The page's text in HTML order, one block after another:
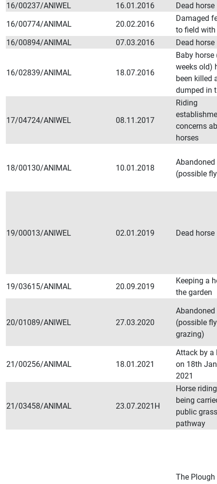
16/00237/ANIWEL 16.01.2016
Dead
16/00774/ANIMAL
20.02.2016
Damaged
to field with
16/00894/ANIMAL
07.03.2016 Dead horse
16/02839/ANIMAL 18.07.2016
Baby horse
weeks old)
been killed
dumped in
17/04724/ANIWEL 08.11.2017
Riding
concerns
horses
18/00130/ANIMAL 10.01.2018
Abandoned
(possible
19/00013/ANIWEL 02.01.2019 Dead
19/03615/ANIMAL 20.09.2019
Keeping a
the garden
20/01089/ANIWEL 27.03.2020
Abandoned
(possible fly
grazing)
21/00256/ANIMAL 18.01.2021
Attack by a
on 18th
2021
21/03458/ANIMAL 23.07.2021H
Horse
being
public grass
pathway
The Plough